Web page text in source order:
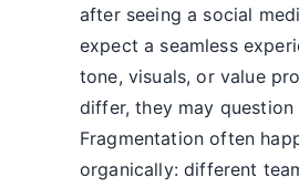
after seeing a social
expect a seamless
tone, visuals, or value
differ, they may
Fragmentation often
organically: different